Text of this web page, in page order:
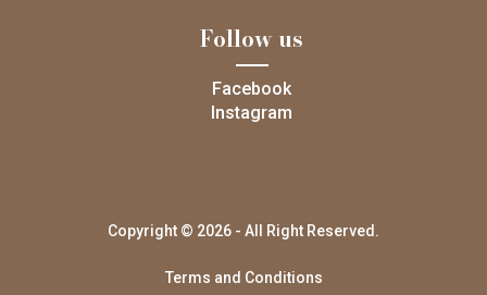
Follow us
Facebook
Instagram
Copyright © 2026 - All Right Reserved.
Terms and Conditions